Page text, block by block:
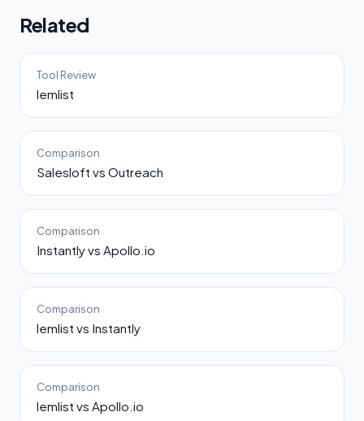
Related
Tool Review
lemlist
Comparison
Salesloft vs Outreach
Comparison
Instantly vs Apollo.io
Comparison
lemlist vs Instantly
Comparison
lemlist vs Apollo.io